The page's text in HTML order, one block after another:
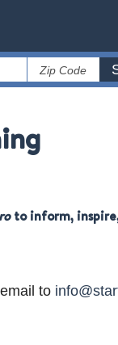
to inform,
to